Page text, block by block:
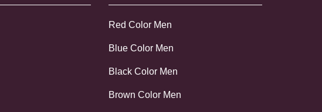
Red Color Men
Blue Color Men
Black Color Men
Brown Color Men